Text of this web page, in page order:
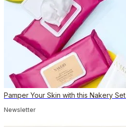
Pamper Your Skin with this Nakery
Newsletter